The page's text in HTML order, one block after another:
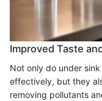
Improved Taste
Not only do under
effectively, but they
removing pollutants